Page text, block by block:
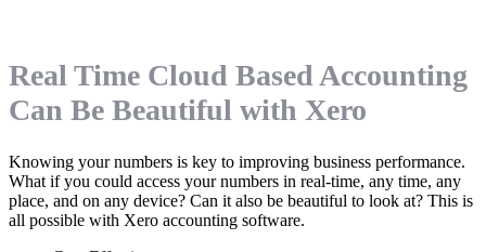
Real Time Cloud Based Accounting
Can Be Beautiful with Xero
Knowing your numbers is key to improving business performance.
What if you could access your numbers in real-time, any time, any
place, and on any device? Can it also be beautiful to look at? This is
all possible with Xero accounting software.